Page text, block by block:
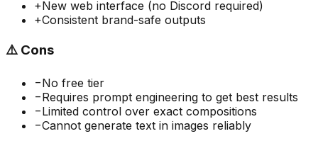
+New web interface (no Discord required)
+Consistent brand-safe outputs
⚠️ Cons
−No free tier
−Requires prompt engineering to get best results
−Limited control over exact compositions
−Cannot generate text in images reliably